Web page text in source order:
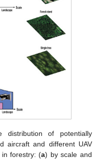
distribution of potentially
aircraft and different UAV
forestry: (a) by scale and